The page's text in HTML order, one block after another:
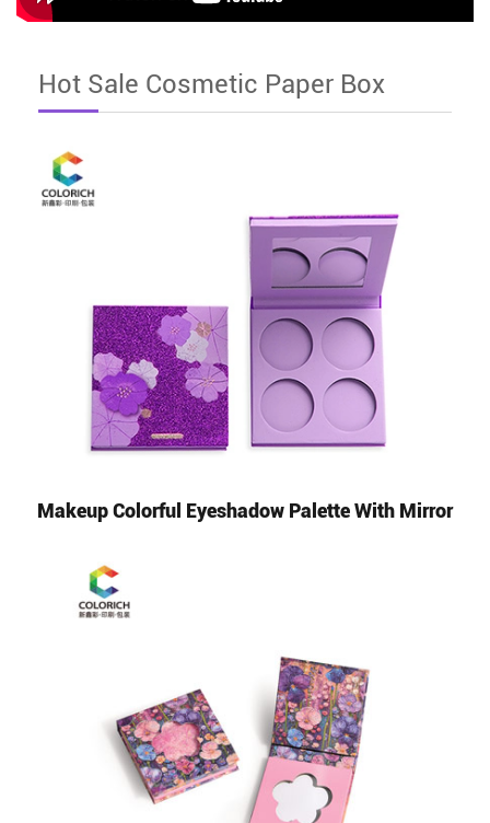
Hot Sale Cosmetic Paper Box
Makeup Colorful Eyeshadow Palette With Mirror